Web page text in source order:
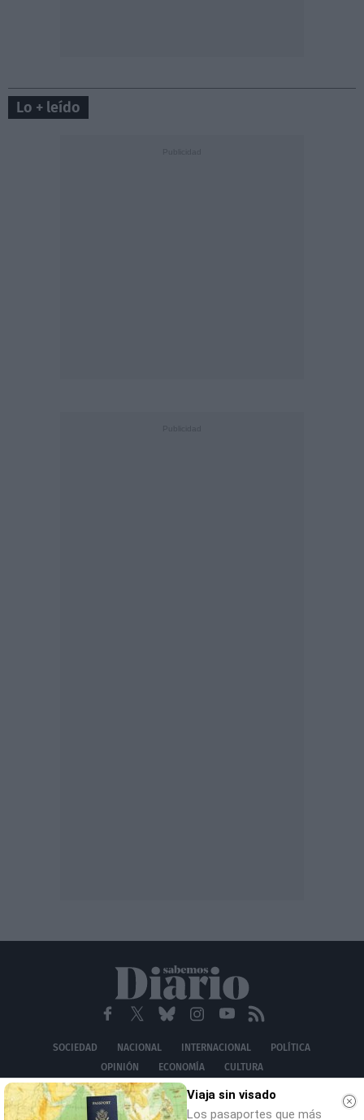
Lo + leído
SOCIEDAD NACIONAL INTERNACIONAL
POLÍTICA
OPINIÓN
ECONOMÍA CULTURA
EQUIPO AVISO LEGAL POLÍTICA DE PRIVACIDAD
POLÍTICA DE COOKIES
CONTACTO
Viaja sin visado
Los pasaportes que más